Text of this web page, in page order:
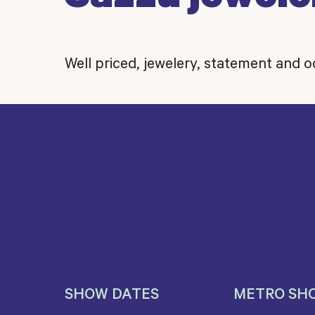
Well priced, jewelery, statement and
SHOW DATES METRO